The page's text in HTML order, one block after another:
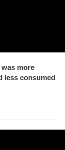
more
less consumed